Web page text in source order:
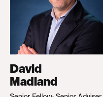
David
Madland